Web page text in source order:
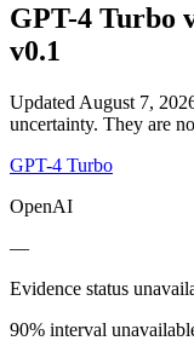
GPT-4 Turbo
v0.1
Updated August 7,
uncertainty. They are
GPT-4 Turbo
OpenAI
—
Evidence status
90% interval